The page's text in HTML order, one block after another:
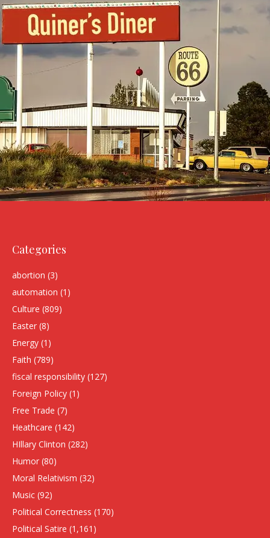
Categories
abortion (3)
automation (1)
Culture (809)
Easter (8)
Energy (1)
Faith (789)
fiscal responsibility (127)
Foreign Policy (1)
Free Trade (7)
Heathcare (142)
HIllary Clinton (282)
Humor (80)
Moral Relativism (32)
Music (92)
Political Correctness (170)
Political Satire (1,161)